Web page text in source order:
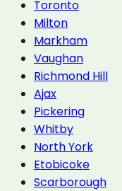
Toronto
Milton
Markham
Vaughan
Richmond Hill
Ajax
Pickering
Whitby
North York
Etobicoke
Scarborough